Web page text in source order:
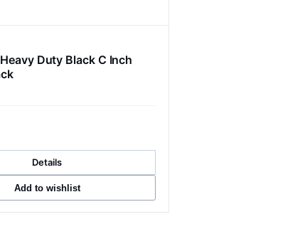
Duty Black C Inch
Details
Add to wishlist